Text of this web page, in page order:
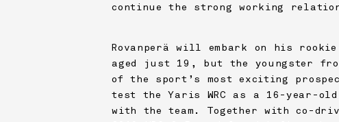
continue the strong working
Rovanperä will embark on his
aged just 19, but the youngster
of the sport’s most exciting
test the Yaris WRC as a 16-year-
with the team. Together with co-